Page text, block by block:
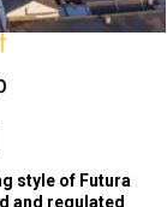
style of Futura
and regulated